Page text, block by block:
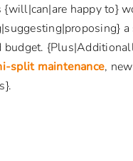
happy to}
budget.
split maintenance,